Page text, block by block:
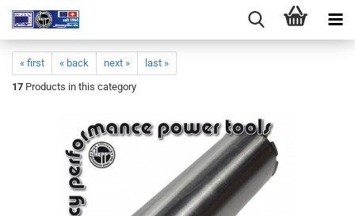
« first « back next »
last »
17 Products in this category